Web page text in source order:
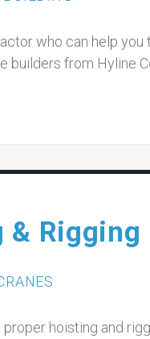
who can help
builders from Hyline
& Rigging
hoisting and